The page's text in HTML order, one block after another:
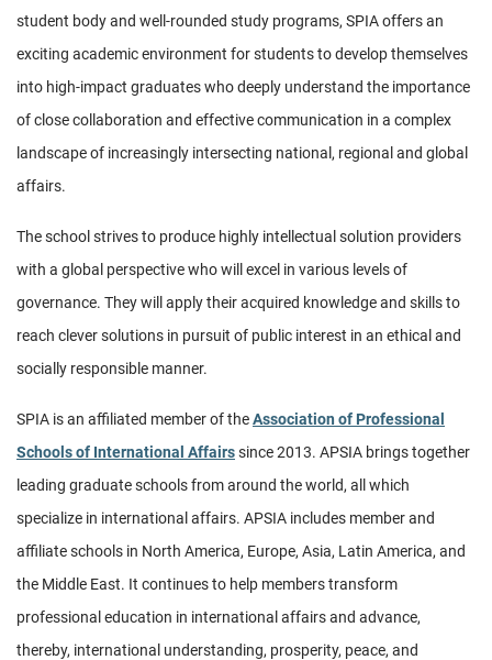
student body and well-rounded study programs, SPIA offers an
exciting academic environment for students to develop themselves
into high-impact graduates who deeply understand the importance
of close collaboration and effective communication in a complex
landscape of increasingly intersecting national, regional and global
affairs.
The school strives to produce highly intellectual solution providers
with a global perspective who will excel in various levels of
governance. They will apply their acqui­red knowledge and skills to
reach clever solutions in pursuit of public interest in an ethical and
socially responsible manner.
SPIA is an affiliated member of theAssociation of Professional
Schools of International Affairssince 2013. APSIA brings together
leading graduate schools from around the world, all which
specialize in international affairs. APSIA includes member and
affiliate schools in North America, Europe, Asia, Latin America, and
the Middle East. It continues to help members transform
professional education in international affairs and advance,
thereby, international understanding, prosperity, peace, and